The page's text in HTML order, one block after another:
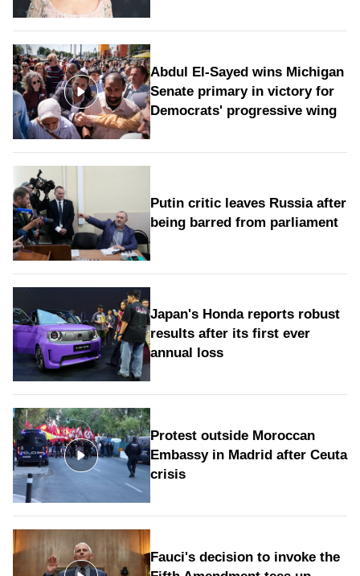
Abdul El-Sayed wins Michigan
Senate primary in victory for
Democrats' progressive wing
Putin critic leaves Russia after
being barred from parliament
Japan's Honda reports robust
results after its first ever
annual loss
Protest outside Moroccan
Embassy in Madrid after Ceuta
crisis
Fauci's decision to invoke the